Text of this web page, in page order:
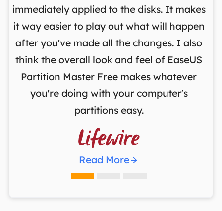
immediately applied to the disks. It makes
it way easier to play out what will happen
after you've made all the changes. I also
think the overall look and feel of EaseUS
Partition Master Free makes whatever
you're doing with your computer's
partitions easy.

Read More